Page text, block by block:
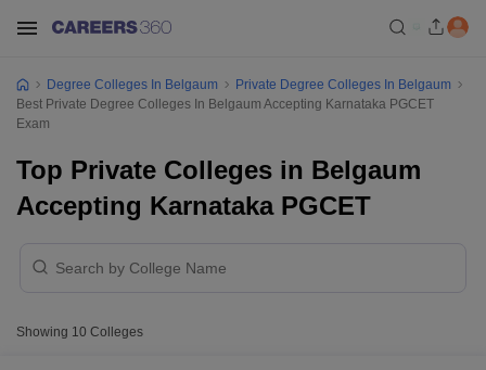
Degree Colleges In Belgaum
Private Degree Colleges In Belgaum
Best Private Degree Colleges In Belgaum Accepting Karnataka PGCET
Exam
Top Private Colleges in Belgaum
Accepting Karnataka PGCET
Showing 10 Colleges